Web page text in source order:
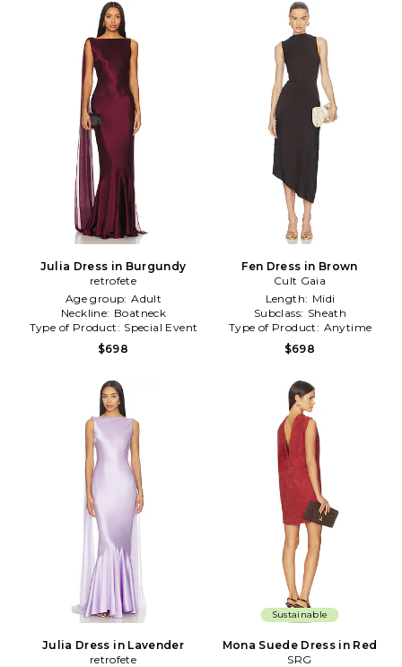
Julia Dress in Burgundy
retrofete
Age group: Adult
Neckline: Boatneck
Type of Product: Special Event
$698
Fen Dress in Brown
Cult Gaia
Length: Midi
Subclass: Sheath
Type of Product: Anytime
$698
Julia Dress in Lavender
retrofete
Sustainable
Mona Suede Dress in Red
SRG